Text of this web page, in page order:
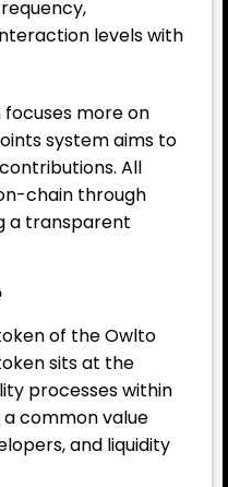
levels with
more on
system aims to
All
chain through
a transparent
of the Owlto
sits at the
processes within
common value
and liquidity